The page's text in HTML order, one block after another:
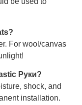
For wool/canvas
Руки?
shock, and
installation.